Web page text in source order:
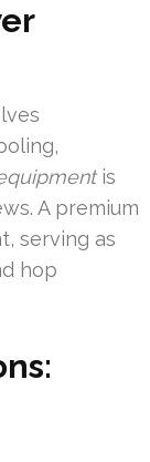
is
A premium
serving as
hop